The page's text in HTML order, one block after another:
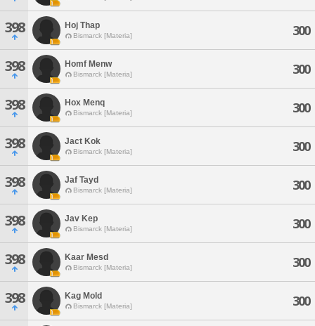
398 Hoj Thap
Bismarck [Materia] 300
398 Homf Menw
Bismarck [Materia] 300
398 Hox Menq
Bismarck [Materia] 300
398 Jact Kok
Bismarck [Materia] 300
398 Jaf Tayd
Bismarck [Materia] 300
398 Jav Kep
Bismarck [Materia] 300
398 Kaar Mesd
Bismarck [Materia] 300
398 Kag Mold
Bismarck [Materia] 300